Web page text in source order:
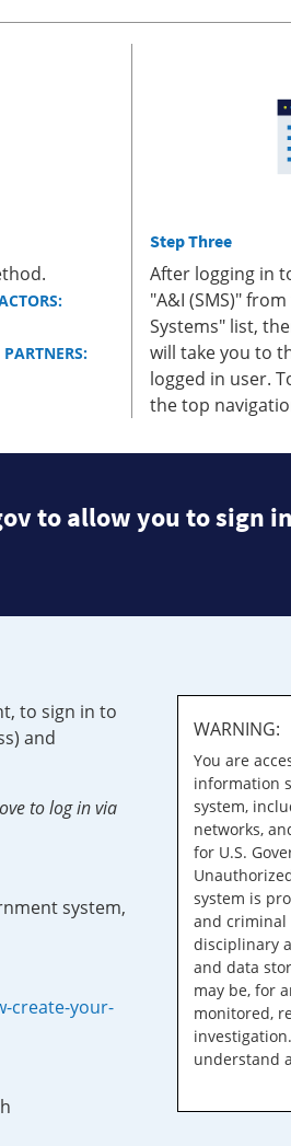
Step Three
After logging in
"A&I (SMS)"
Systems" list,
will take you to
logged in user.
the top
to allow you to sign
to sign in to
and
to log in via
system,
create-your-
WARNING:
You are
information
system,
networks,
for U.S.
system is
and criminal
disciplinary
and data
may be, for
monitored,
understand